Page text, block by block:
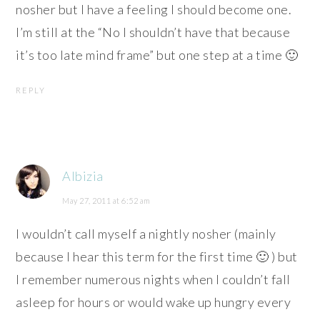
nosher but I have a feeling I should become one.
I’m still at the “No I shouldn’t have that because
it’s too late mind frame” but one step at a time 🙂
REPLY
Albizia
May 27, 2011 at 6:52 am
I wouldn’t call myself a nightly nosher (mainly
because I hear this term for the first time 🙂 ) but
I remember numerous nights when I couldn’t fall
asleep for hours or would wake up hungry every